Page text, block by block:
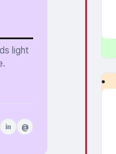
light
in @